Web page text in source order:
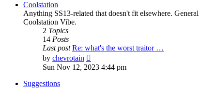
Coolstation
Anything SS13-related that doesn't fit elsewhere. General
Coolstation Vibe.
2 Topics
14 Posts
Last post Re: what's the worst traitor …
by chevrotain
the
Sun Nov 12, 2023 4:44 pm
Suggestions